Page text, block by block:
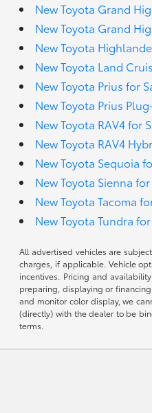
New Toyota Grand
New Toyota Grand
New Toyota
New Toyota Land
New Toyota Prius for
New Toyota Prius
New Toyota RAV4 for
New Toyota RAV4
New Toyota Sequoia
New Toyota Sienna
New Toyota Tacoma
New Toyota Tundra
All advertised vehicles are
charges, if applicable. Vehicle
incentives. Pricing and
preparing, displaying or
and monitor color display, we
(directly) with the dealer to be
terms.